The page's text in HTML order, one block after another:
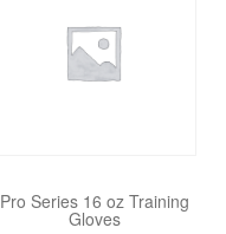
Pro Series 16 oz Training
Gloves